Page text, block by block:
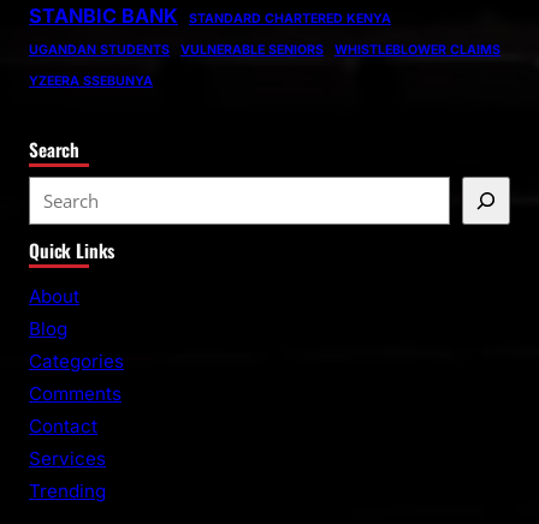
STANBIC BANK
STANDARD CHARTERED KENYA
UGANDAN STUDENTS
VULNERABLE SENIORS
WHISTLEBLOWER CLAIMS
YZEERA SSEBUNYA
Search
e
a
r
Quick Links
About
Blog
Categories
Comments
Contact
Services
Trending